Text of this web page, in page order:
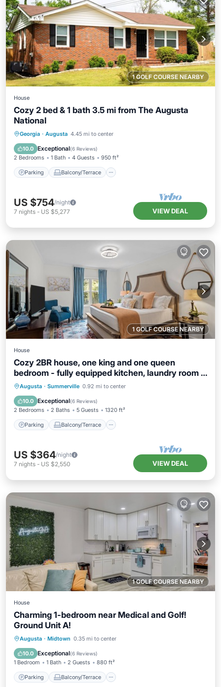
1 GOLF COURSE NEARBY
House
Cozy 2 bed & 1 bath 3.5 mi from The Augusta
National
Georgia · Augusta 4.45 mi to center
10.0 Exceptional(6 Reviews)
2 Bedrooms 1 Bath 4 Guests 950 ft²
Parking Balcony/Terrace
Parking Balcony/Terrace
Air Conditioner
US $754/night
7 nights - US $5,277 VIEW DEAL
1 GOLF COURSE NEARBY
House
Cozy 2BR house, one king and one queen
bedroom - fully equipped kitchen, laundry room -
fenced backyard opening to pristine courtyard.
Augusta · Summerville 0.92 mi to center
10.0 Exceptional(6 Reviews)
2 Bedrooms 2 Baths 5 Guests 1320 ft²
Parking Balcony/Terrace
Parking Balcony/Terrace
Air Conditioner
US $364/night
7 nights - US $2,550 VIEW DEAL
1 GOLF COURSE NEARBY
House
Charming 1-bedroom near Medical and Golf!
Ground Unit A!
Augusta · Midtown 0.35 mi to center
10.0 Exceptional(6 Reviews)
1 Bedroom 1 Bath 2 Guests 880 ft²
Parking Balcony/Terrace
Parking Balcony/Terrace
Air Conditioner